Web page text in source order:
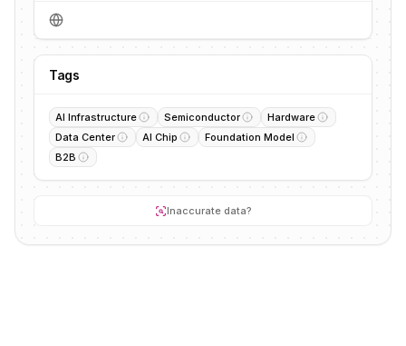
Tags
AI Infrastructure Semiconductor
Hardware
Data Center
AI Chip
Foundation Model
B2B
Inaccurate data?